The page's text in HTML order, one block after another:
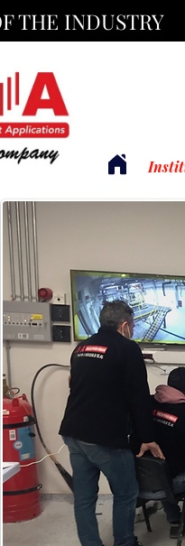
THE INDUSTRY